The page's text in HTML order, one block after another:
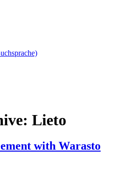
Lieto
with Warasto